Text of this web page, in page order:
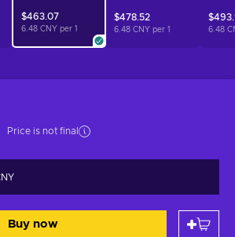
Price is not final
Buy now
$463.07
6.48 CNY per 1
$478.52
6.48 CNY per 1 6.48